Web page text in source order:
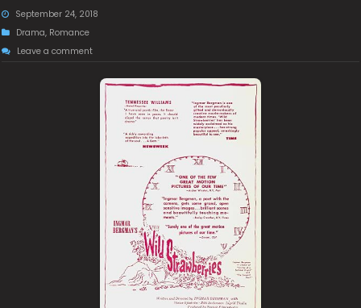
September 24, 2018
Drama, Romance
Leave a comment